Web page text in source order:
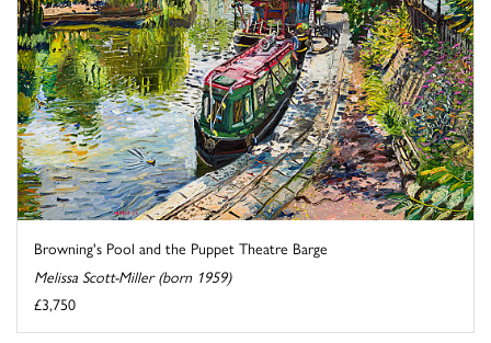
Browning's Pool and the Puppet Theatre Barge
Melissa Scott-Miller (born 1959)
£3,750